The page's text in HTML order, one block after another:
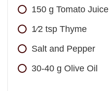
150 g Tomato Juice
1⁄2 tsp Thyme
Salt and Pepper
30-40 g Olive Oil